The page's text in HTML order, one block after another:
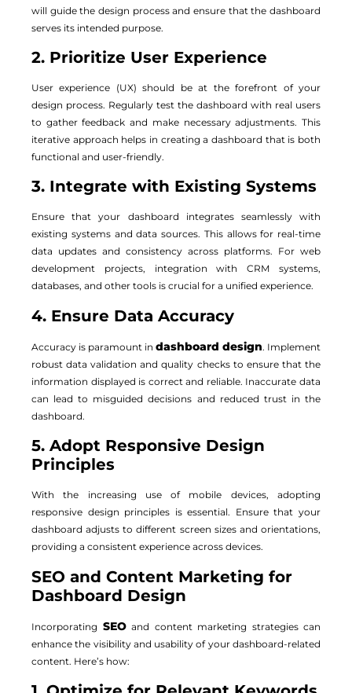
will guide the design process and ensure that the dashboard
serves its intended purpose.
2. Prioritize User Experience
User experience (UX) should be at the forefront of your
design process. Regularly test the dashboard with real users
to gather feedback and make necessary adjustments. This
iterative approach helps in creating a dashboard that is both
functional and user-friendly.
3. Integrate with Existing Systems
Ensure that your dashboard integrates seamlessly with
existing systems and data sources. This allows for real-time
data updates and consistency across platforms. For web
development projects, integration with CRM systems,
databases, and other tools is crucial for a unified experience.
4. Ensure Data Accuracy
Accuracy is paramount in dashboard design. Implement
robust data validation and quality checks to ensure that the
information displayed is correct and reliable. Inaccurate data
can lead to misguided decisions and reduced trust in the
dashboard.
5. Adopt Responsive Design
Principles
With the increasing use of mobile devices, adopting
responsive design principles is essential. Ensure that your
dashboard adjusts to different screen sizes and orientations,
providing a consistent experience across devices.
SEO and Content Marketing for
Dashboard Design
Incorporating SEOand content marketing strategies can
enhance the visibility and usability of your dashboard-related
content. Here’s how: